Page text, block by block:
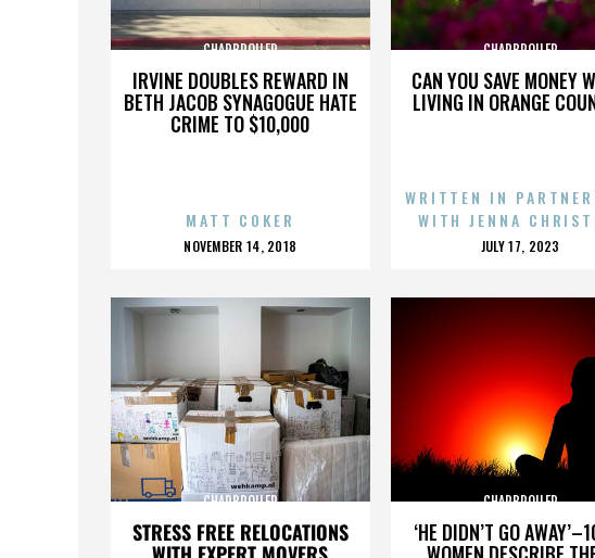
IRVINE DOUBLES REWARD IN
BETH JACOB SYNAGOGUE HATE
CRIME TO $10,000
CHARBROILER
MATT COKER
POSTED
NOVEMBER 14, 2018
CAN YOU SAVE MONEY
LIVING IN ORANGE
CHARBROILER
WRITTEN IN
WITH JENNA
POSTED
JULY 17, 2023
STRESS FREE RELOCATIONS
CHARBROILER
‘HE DIDN’T GO
CHARBROILER